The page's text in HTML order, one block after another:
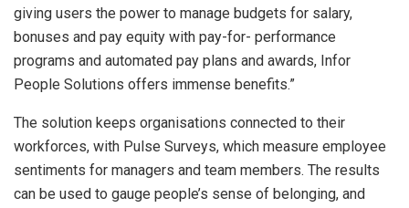
giving users the power to manage budgets for salary,
bonuses and pay equity with pay-for- performance
programs and automated pay plans and awards, Infor
People Solutions offers immense benefits.”
The solution keeps organisations connected to their
workforces, with Pulse Surveys, which measure employee
sentiments for managers and team members. The results
can be used to gauge people’s sense of belonging, and